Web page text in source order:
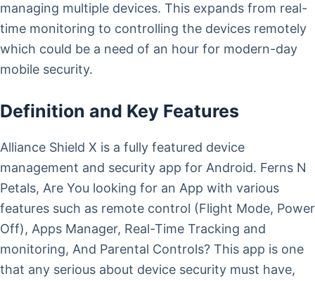
managing multiple devices. This expands from real-
time monitoring to controlling the devices remotely
which could be a need of an hour for modern-day
mobile security.
Definition and Key Features
Alliance Shield X is a fully featured device
management and security app for Android. Ferns N
Petals, Are You looking for an App with various
features such as remote control (Flight Mode, Power
Off), Apps Manager, Real-Time Tracking and
monitoring, And Parental Controls? This app is one
that any serious about device security must have,